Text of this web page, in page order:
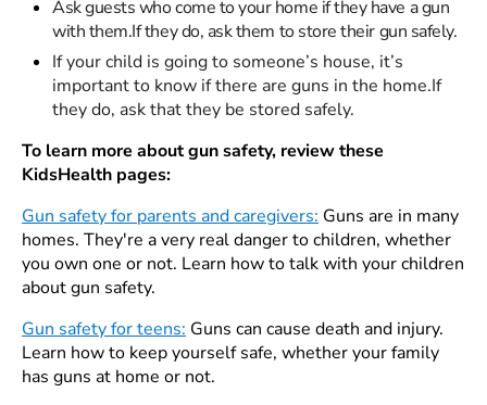
Ask guests who come to your home if they have a gun
with them.If they do, ask them to store their gun safely.
If your child is going to someone’s house, it’s
important to know if there are guns in the home.If
they do, ask that they be stored safely.
To learn more about gun safety, review these
KidsHealth pages:
Gun safety for parents and caregivers: Guns are in many
homes. They're a very real danger to children, whether
you own one or not. Learn how to talk with your children
about gun safety.
Gun safety for teens: Guns can cause death and injury.
Learn how to keep yourself safe, whether your family
has guns at home or not.